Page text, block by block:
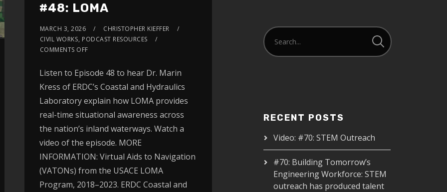
#48: LOMA
MARCH 3, 2026
CHRISTOPHER KIEFFER
CIVIL WORKS, PODCAST RESOURCES
COMMENTS OFF
Listen to Episode 48 to hear Dr. Marin
Kress of ERDC’s Coastal and Hydraulics
Laboratory explain how LOMA provides
real-time situational awareness across
the nation’s inland waterways. Watch a
video of the episode. MORE
INFORMATION: Virtual Aids to Navigation
(VATONs) from the USACE LOMA
Program, 2018–2023. ERDC Coastal and
RECENT POSTS
Video: #70: STEM Outreach
#70: Building Tomorrow’s
Engineering Workforce: STEM
outreach has produced talent